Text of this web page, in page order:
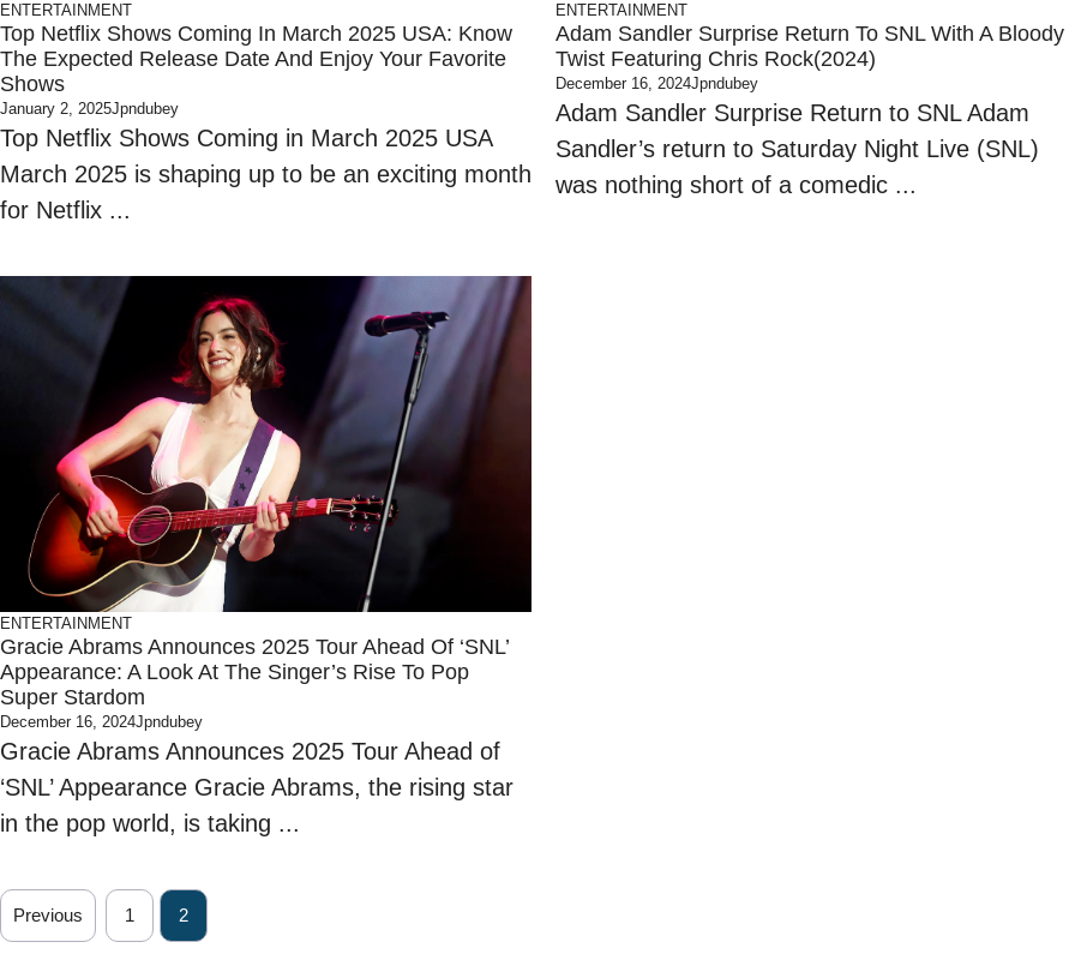
ENTERTAINMENT
Top Netflix Shows Coming In March 2025 USA: Know
The Expected Release Date And Enjoy Your Favorite
Shows
January 2, 2025Jpndubey
Top Netflix Shows Coming in March 2025 USA
March 2025 is shaping up to be an exciting month
for Netflix ...
ENTERTAINMENT
Adam Sandler Surprise Return To SNL With A Bloody
Twist Featuring Chris Rock(2024)
December 16, 2024Jpndubey
Adam Sandler Surprise Return to SNL Adam
Sandler’s return to Saturday Night Live (SNL)
was nothing short of a comedic ...
ENTERTAINMENT
Gracie Abrams Announces 2025 Tour Ahead Of ‘SNL’
Appearance: A Look At The Singer’s Rise To Pop
Super Stardom
December 16, 2024Jpndubey
Gracie Abrams Announces 2025 Tour Ahead of
‘SNL’ Appearance Gracie Abrams, the rising star
in the pop world, is taking ...
Previous 1 2